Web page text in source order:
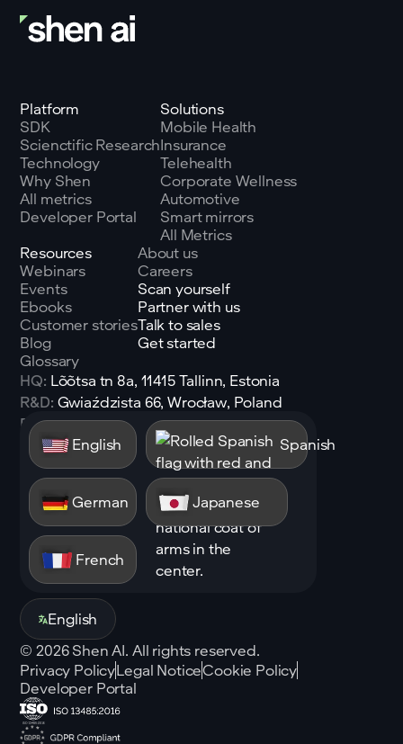
Platform
SDK
Scienctific Research
Technology
Why Shen
All metrics
Developer Portal
Solutions
Mobile Health
Insurance
Telehealth
Corporate Wellness
Automotive
Smart mirrors
All Metrics
Resources
Webinars
Events
Ebooks
Customer stories
Blog
Glossary
About us
Careers
Scan yourself
Partner with us
Talk to sales
Get started
HQ: Lõõtsa tn 8a, 11415 Tallinn, Estonia
R&D: Gwiaździsta 66, Wrocław, Poland
Email:sales@shen.ai
Linkedin
Follow
English Spanish
German Japanese
French
English
©2026Shen AI. All rights reserved.
Privacy PolicyLegal NoticeCookie Policy
Developer Portal